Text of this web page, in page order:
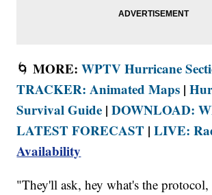
🌀MORE:WPTV Hurricane
TRACKER: Animated Maps |
Survival Guide |DOWNLOAD:
LATEST FORECAST |LIVE:
Availability
"They'll ask, hey what's the protocol,